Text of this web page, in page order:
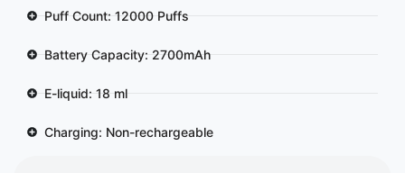
Puff Count: 12000 Puffs
Battery Capacity: 2700mAh
E-liquid: 18 ml
Charging: Non-rechargeable